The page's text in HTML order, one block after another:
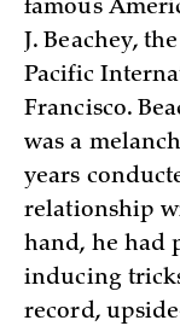
famous
J. Beachey,
Pacific
Francisco.
was a
years
relationship
hand, he had
inducing
record,